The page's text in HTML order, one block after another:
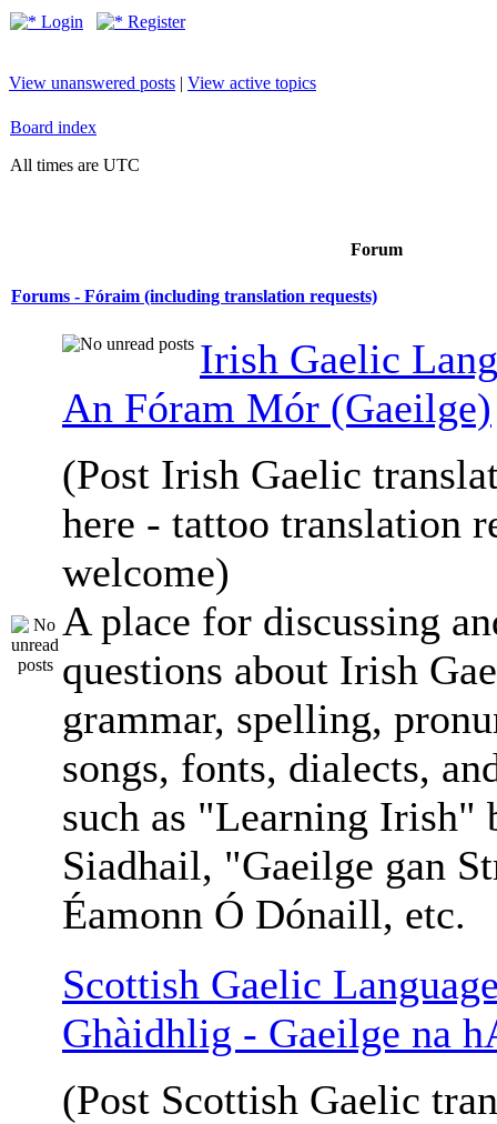
Login Register
View unanswered posts | View active topics
Board index
All times are UTC
Forum
Forums - Fóraim (including translation requests)
Irish Gaelic
An Fóram Mór (Gaeilge)
(Post Irish Gaelic
here - tattoo translation
welcome)
A place for discussing
questions about Irish
grammar, spelling,
songs, fonts, dialects,
such as "Learning Irish"
Siadhail, "Gaeilge gan
Éamonn Ó Dónaill, etc.
Scottish Gaelic
Ghàidhlig - Gaeilge na
(Post Scottish Gaelic